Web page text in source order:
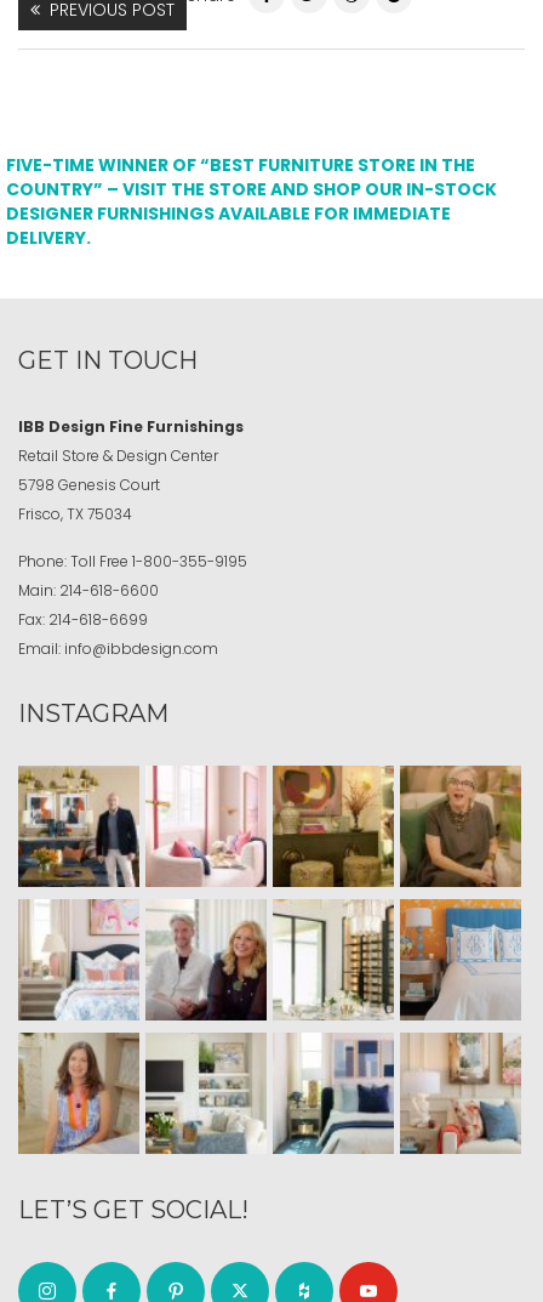
PREVIOUS POST
FIVE-TIME WINNER OF “BEST FURNITURE STORE IN THE
COUNTRY” – VISIT THE STORE AND SHOP OUR IN-STOCK
DESIGNER FURNISHINGS AVAILABLE FOR IMMEDIATE
DELIVERY.
GET IN TOUCH
IBB Design Fine Furnishings
Retail Store & Design Center
5798 Genesis Court
Frisco, TX 75034
Phone:Toll Free 1-800-355-9195
Main: 214-618-6600
Fax: 214-618-6699
Email: info@ibbdesign.com
INSTAGRAM
LET’S GET SOCIAL!